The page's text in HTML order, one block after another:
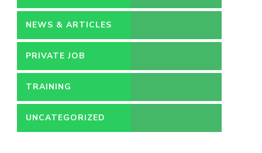
NEWS & ARTICLES
PRIVATE JOB
TRAINING
UNCATEGORIZED